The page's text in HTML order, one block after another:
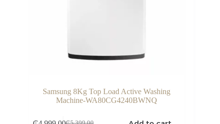
Samsung 8Kg Top Load Active Washing
Machine-WA80CG4240BWNQ